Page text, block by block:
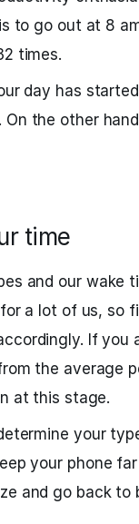
to go out at 8
times.
day has
the other
time
and our wake
a lot of us, so
If you
the average
at this stage.
your
your phone
and go back to